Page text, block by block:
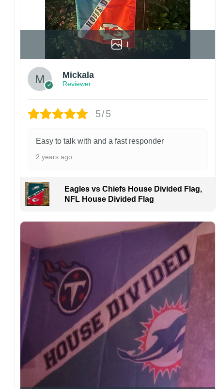
1
Mickala
Reviewer
5/5
Easy to talk with and a fast responder
2 years ago
Eagles vs Chiefs House Divided Flag,
NFL House Divided Flag